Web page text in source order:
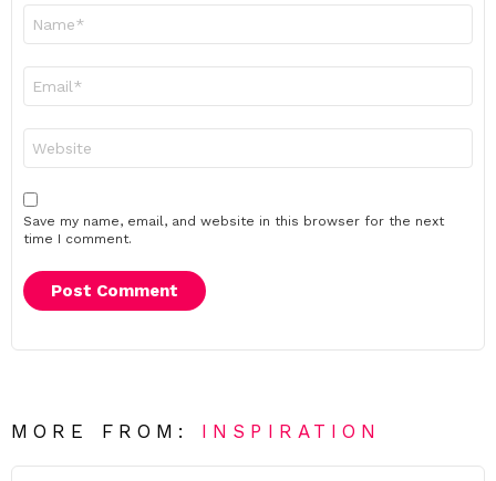
Save my name, email, and website in this browser for the next
time I comment.
MORE FROM: INSPIRATION